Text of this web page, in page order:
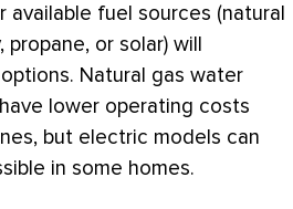
available fuel sources (natural
or solar) will
Natural gas water
lower operating costs
but electric models can
in some homes.